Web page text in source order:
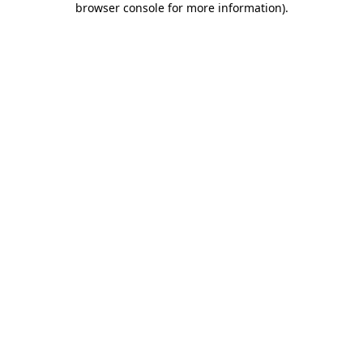
browser console for more information).